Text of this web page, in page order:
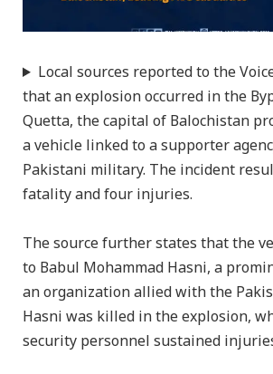
Local sources reported to the
that an explosion occurred in the
Quetta, the capital of Balochistan
a vehicle linked to a supporter
Pakistani military. The incident
fatality and four injuries.
The source further states that the
to Babul Mohammad Hasni, a
an organization allied with the
Hasni was killed in the explosion,
security personnel sustained